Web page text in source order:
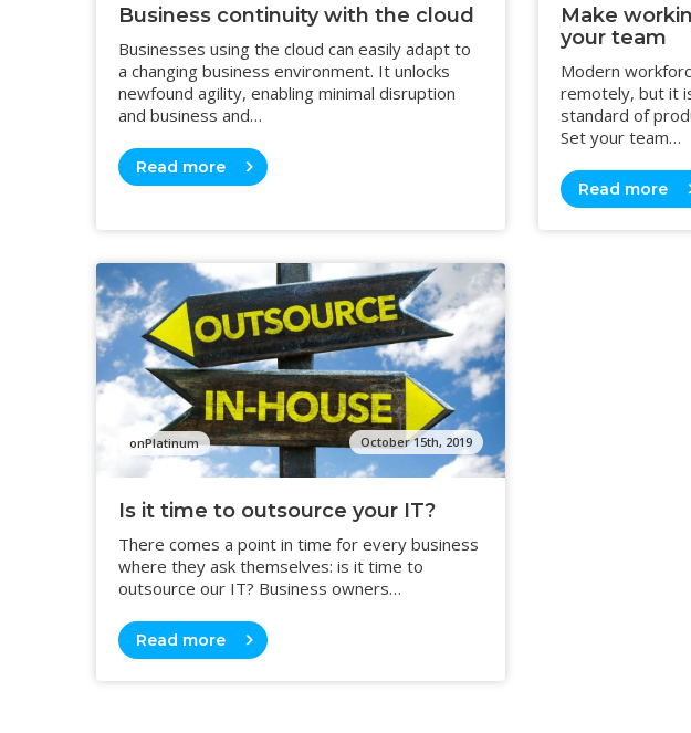
Business continuity with the cloud
Businesses using the cloud can easily adapt to
a changing business environment. It unlocks
newfound agility, enabling minimal disruption
and business and…
Read more
Make
your team
Modern
remotely, but it
standard of
Set your team…
Read more
October 15th, 2019
onPlatinum
Is it time to outsource your IT?
There comes a point in time for every business
where they ask themselves: is it time to
outsource our IT? Business owners…
Read more